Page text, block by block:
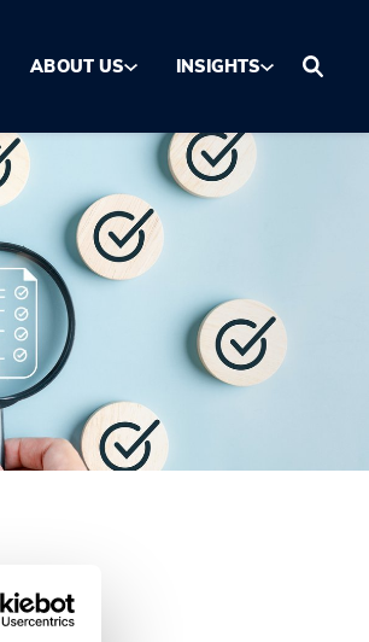
ABOUT US INSIGHTS